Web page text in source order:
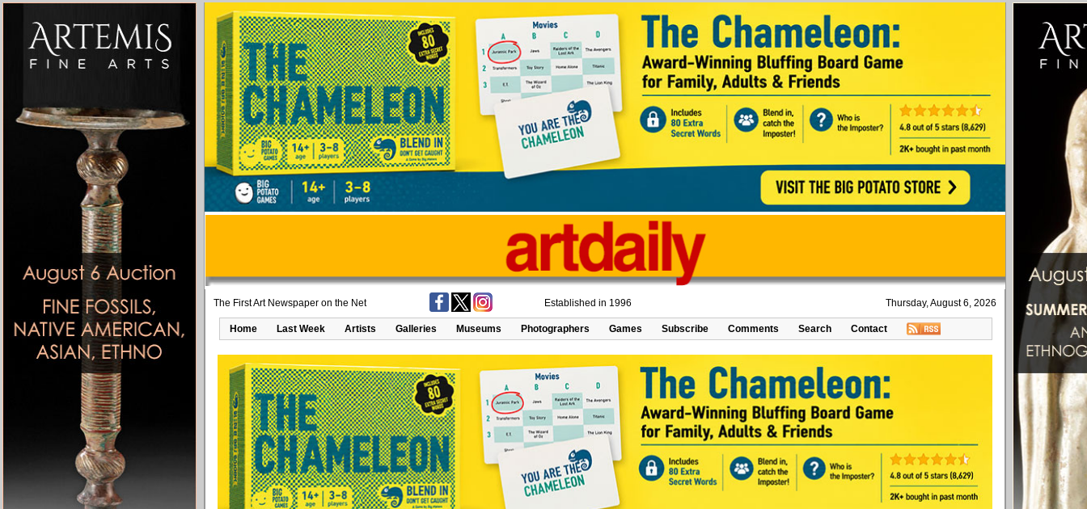
The First Art Newspaper on the Net Established in 1996 Thursday, August 6, 2026
Home Last Week Artists Galleries Museums Photographers Games Subscribe Comments Search Contact